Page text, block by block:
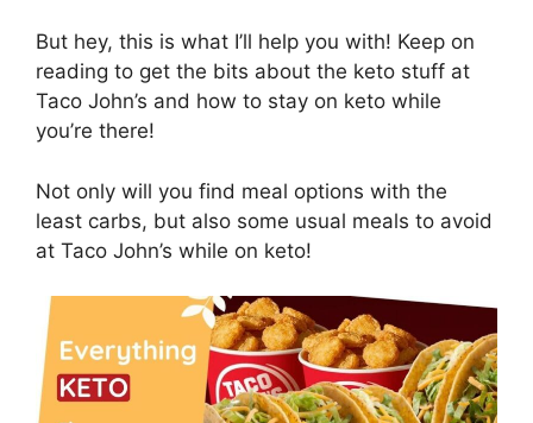
But hey, this is what I’ll help you with! Keep on
reading to get the bits about the keto stuff at
Taco John’s and how to stay on keto while
you’re there!
Not only will you find meal options with the
least carbs, but also some usual meals to avoid
at Taco John’s while on keto!